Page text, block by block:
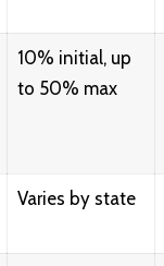
10% initial, up
to 50% max
Varies by state